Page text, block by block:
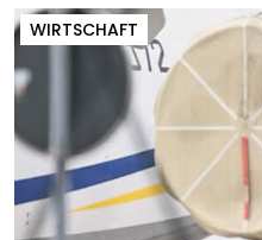
WIRTSCHAFT